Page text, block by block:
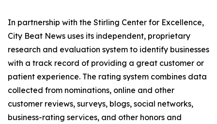
In partnership with the Stirling Center for Excellence,
City Beat News uses its independent, proprietary
research and evaluation system to identify businesses
with a track record of providing a great customer or
patient experience. The rating system combines data
collected from nominations, online and other
customer reviews, surveys, blogs, social networks,
business-rating services, and other honors and